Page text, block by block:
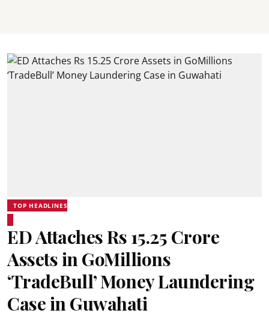
TOP HEADLINES
ED Attaches Rs 15.25 Crore
Assets in GoMillions
‘TradeBull’ Money Laundering
Case in Guwahati